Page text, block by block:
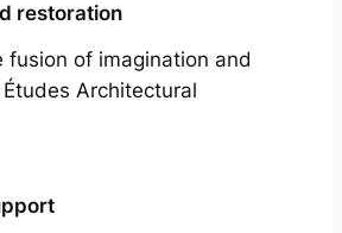
restoration
fusion of imagination and
Architectural